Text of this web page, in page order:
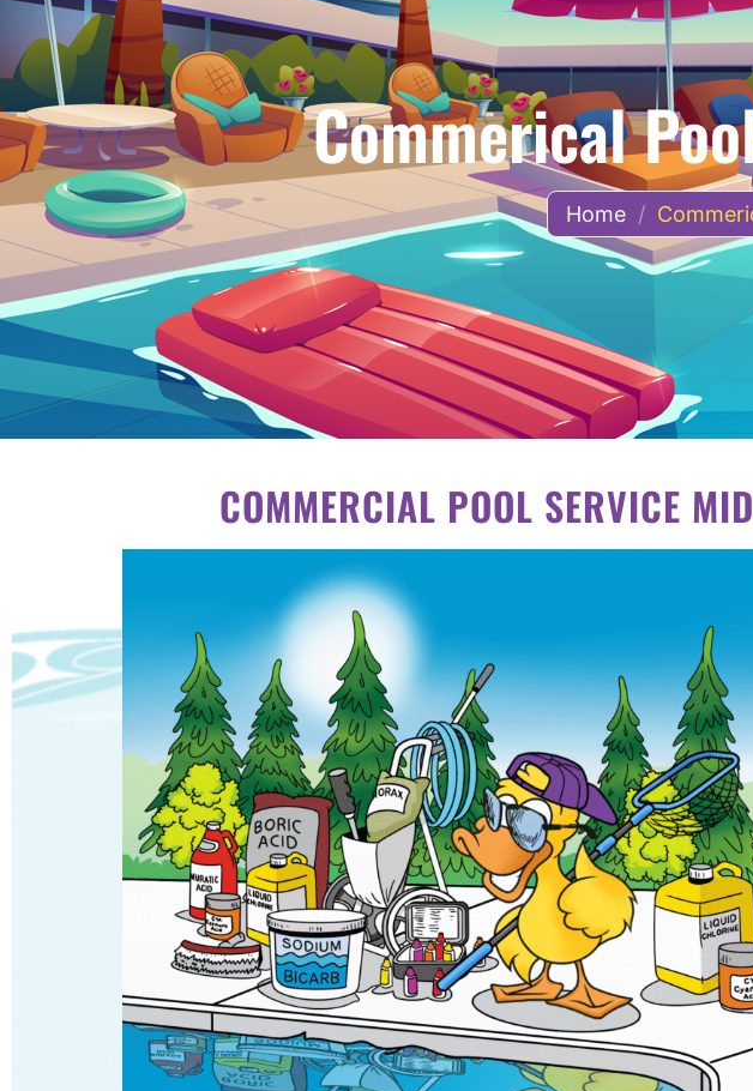
Commerical
Home /
COMMERCIAL POOL SERVICE